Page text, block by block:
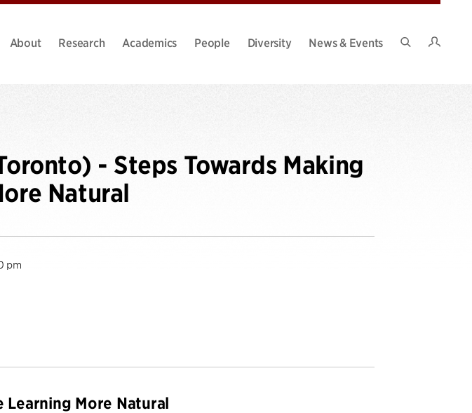
About Research Academics People Diversity
News & Events
- Steps Towards Making
Natural
pm
Learning More Natural